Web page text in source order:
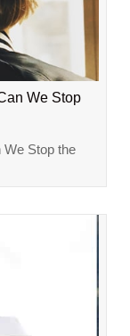
We Stop
We Stop the